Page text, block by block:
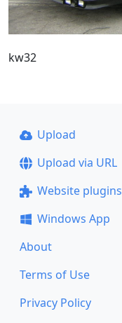
kw32
Upload
Upload via URL
Website plugins
Windows App
About
Terms of Use
Privacy Policy